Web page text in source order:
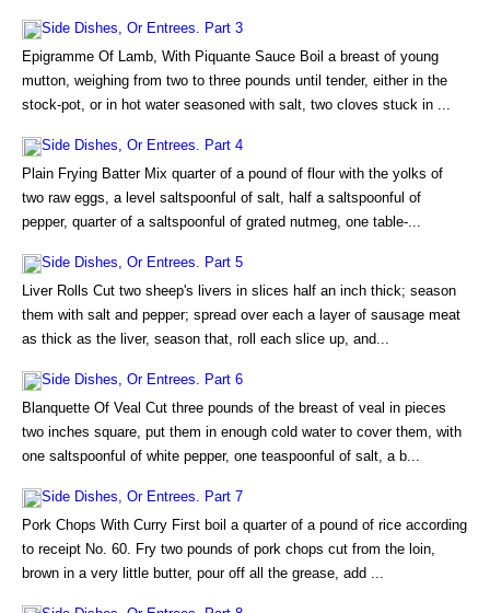
Side Dishes, Or Entrees. Part 3
Epigramme Of Lamb, With Piquante Sauce Boil a breast of young
mutton, weighing from two to three pounds until tender, either in the
stock-pot, or in hot water seasoned with salt, two cloves stuck in ...
Side Dishes, Or Entrees. Part 4
Plain Frying Batter Mix quarter of a pound of flour with the yolks of
two raw eggs, a level saltspoonful of salt, half a saltspoonful of
pepper, quarter of a saltspoonful of grated nutmeg, one table-...
Side Dishes, Or Entrees. Part 5
Liver Rolls Cut two sheep's livers in slices half an inch thick; season
them with salt and pepper; spread over each a layer of sausage meat
as thick as the liver, season that, roll each slice up, and...
Side Dishes, Or Entrees. Part 6
Blanquette Of Veal Cut three pounds of the breast of veal in pieces
two inches square, put them in enough cold water to cover them, with
one saltspoonful of white pepper, one teaspoonful of salt, a b...
Side Dishes, Or Entrees. Part 7
Pork Chops With Curry First boil a quarter of a pound of rice according
to receipt No. 60. Fry two pounds of pork chops cut from the loin,
brown in a very little butter, pour off all the grease, add ...